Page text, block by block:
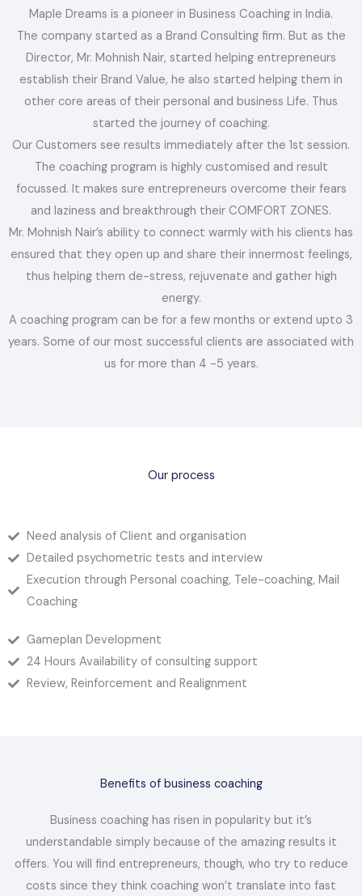
Maple Dreams is a pioneer in Business Coaching in India.
The company started as a Brand Consulting firm. But as the
Director, Mr. Mohnish Nair, started helping entrepreneurs
establish their Brand Value, he also started helping them in
other core areas of their personal and business Life. Thus
started the journey of coaching.
Our Customers see results immediately after the 1st session.
The coaching program is highly customised and result
focussed. It makes sure entrepreneurs overcome their fears
and laziness and breakthrough their COMFORT ZONES.
Mr. Mohnish Nair’s ability to connect warmly with his clients has
ensured that they open up and share their innermost feelings,
thus helping them de-stress, rejuvenate and gather high
energy.
A coaching program can be for a few months or extend upto 3
years. Some of our most successful clients are associated with
us for more than 4 -5 years.
Our process
Need analysis of Client and organisation
Detailed psychometric tests and interview
Execution through Personal coaching, Tele-coaching, Mail
Coaching
Gameplan Development
24 Hours Availability of consulting support
Review, Reinforcement and Realignment
Benefits of business coaching
Business coaching has risen in popularity but it’s
understandable simply because of the amazing results it
offers. You will find entrepreneurs, though, who try to reduce
costs since they think coaching won’t translate into fast